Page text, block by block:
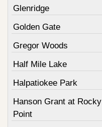
Glenridge
Golden Gate
Gregor Woods
Half Mile Lake
Halpatiokee Park
Hanson Grant at Rocky
Point